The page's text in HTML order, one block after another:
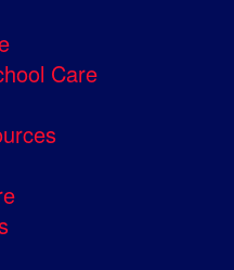
Care